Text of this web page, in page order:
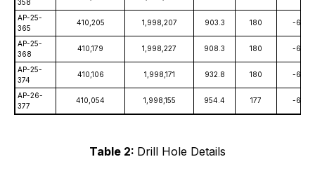
358
AP-25-
365
410,205 1,998,207 903.3 180 -60
AP-25-
368
410,179 1,998,227 908.3 180 -60
AP-25-
374
410,106 1,998,171 932.8 180 -60
AP-26-
377
410,054 1,998,155 954.4 177 -64
Table 2: Drill Hole Details